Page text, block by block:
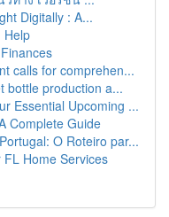
Digitally : A...
Help
calls for comprehen...
bottle production a...
Essential Upcoming ...
Complete Guide
O Roteiro par...
Home Services